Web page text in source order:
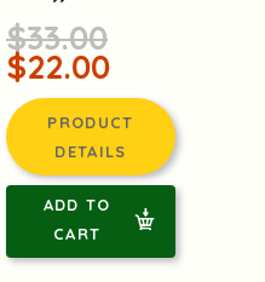
$33.00
$22.00
PRODUCT
DETAILS
ADD TO
CART